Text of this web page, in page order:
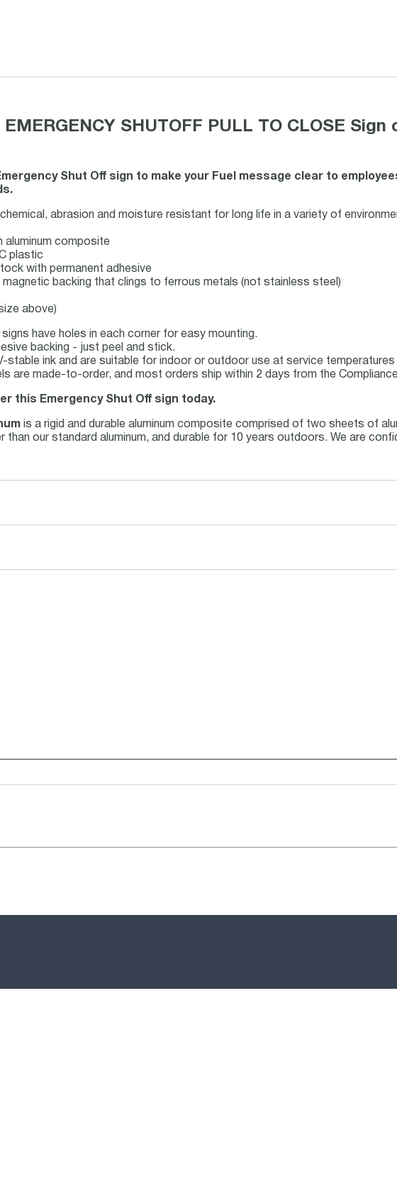
EMERGENCY SHUTOFF PULL TO CLOSE
Shut Off sign to make your Fuel message clear to
abrasion and moisture resistant for long life in a variety of
aluminum composite
plastic
with permanent adhesive
magnetic backing that clings to ferrous metals (not stainless steel)
above)
have holes in each corner for easy mounting.
backing - just peel and stick.
stable ink and are suitable for indoor or outdoor use at service
are made-to-order, and most orders ship within 2 days from the
this Emergency Shut Off sign today.
is a rigid and durable aluminum composite comprised of two sheets of
than our standard aluminum, and durable for 10 years outdoors. We are